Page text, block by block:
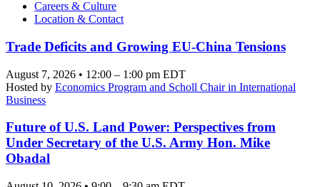
Careers & Culture
Location & Contact
Trade Deficits and Growing EU-China Tensions
August 7, 2026 • 12:00 – 1:00 pm EDT
Hosted by Economics Program and Scholl Chair in International
Business
Future of U.S. Land Power: Perspectives from
Under Secretary of the U.S. Army Hon. Mike
Obadal